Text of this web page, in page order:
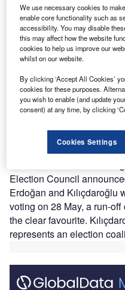
Erdogan’s better-than-expected
the Turkish lira suffer. Credit:
T his weekend saw
country’s national
rule into a third
that had raised hopes of
well ahead of his main
44.9%, according to
Election Council
Erdoğan and
voting on 28 May, a run-
the clear favourite.
represents an election
We use necessary cookies to
enable core functionality such as
accessibility. You may disable
this may affect how the website
cookies to help us improve our
whilst on our website.
By clicking ‘Accept All Cookies’
cookies for these purposes.
you wish to enable (and update
consent) at any time, by clicking
Cookies Settings